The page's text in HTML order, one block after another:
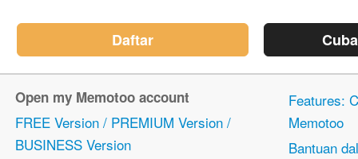
Daftar
Open my Memotoo account
FREE Version / PREMIUM Version /
BUSINESS Version
Features:
Memotoo
Bantuan